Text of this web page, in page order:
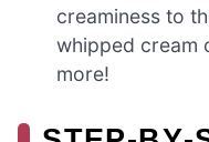
creaminess to
whipped cream
more!